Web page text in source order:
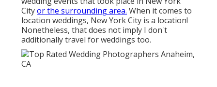
Cityor the surrounding area. When it comes to
location weddings, New York City is a location!
Nonetheless, that does not imply I don't
additionally travel for weddings too.